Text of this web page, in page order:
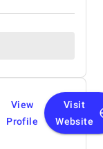
View
Profile
Visit
Website